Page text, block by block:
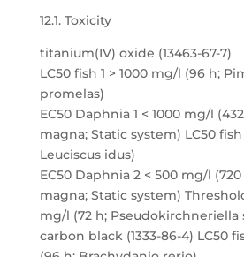
12.1. Toxicity
titanium(IV) oxide (13463-67-7)
LC50 fish 1 > 1000 mg/l (96 h;
promelas)
EC50 Daphnia 1 < 1000 mg/l
magna; Static system) LC50 fish
Leuciscus idus)
EC50 Daphnia 2 < 500 mg/l
magna; Static system)
mg/l (72 h; Pseudokirchneriella
carbon black (1333-86-4) LC50